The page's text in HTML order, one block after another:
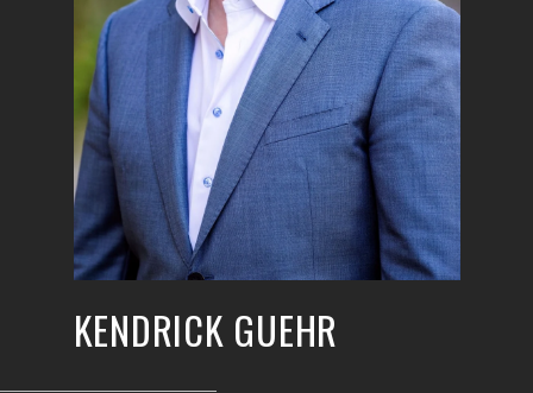
KENDRICK GUEHR